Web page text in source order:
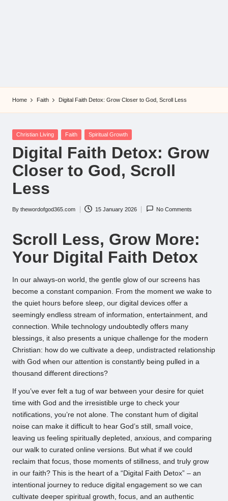
Home Faith Digital Faith Detox: Grow Closer to God, Scroll Less
Posted
Christian Living Faith Spiritual Growth
Digital Faith Detox: Grow
Closer to God, Scroll
Less
Posted
By thewordofgod365.com 15 January 2026 No Comments
Scroll Less, Grow More:
Your Digital Faith Detox
In our always-on world, the gentle glow of our screens has
become a constant companion. From the moment we wake to
the quiet hours before sleep, our digital devices offer a
seemingly endless stream of information, entertainment, and
connection. While technology undoubtedly offers many
blessings, it also presents a unique challenge for the modern
Christian: how do we cultivate a deep, undistracted relationship
with God when our attention is constantly being pulled in a
thousand different directions?
If you’ve ever felt a tug of war between your desire for quiet
time with God and the irresistible urge to check your
notifications, you’re not alone. The constant hum of digital
noise can make it difficult to hear God’s still, small voice,
leaving us feeling spiritually depleted, anxious, and comparing
our walk to curated online versions. But what if we could
reclaim that focus, those moments of stillness, and truly grow
in our faith? This is the heart of a “Digital Faith Detox” – an
intentional journey to reduce digital engagement so we can
cultivate deeper spiritual growth, focus, and an authentic